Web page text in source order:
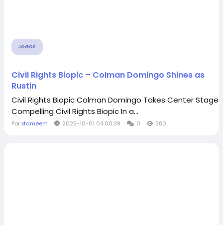
JOGOS
Civil Rights Biopic – Colman Domingo Shines as
Rustin
Civil Rights Biopic Colman Domingo Takes Center Stage
Compelling Civil Rights Biopic In a...
Porxtameem 2025-10-01 04:00:39 0 280